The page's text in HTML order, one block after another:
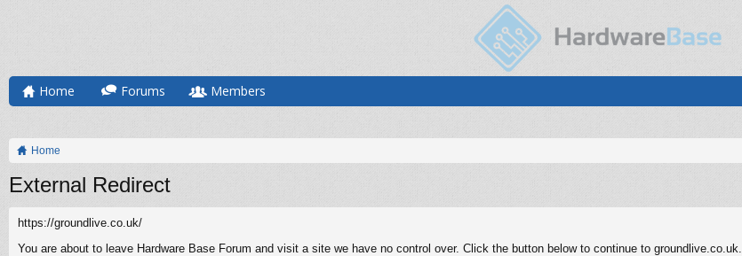
Home Forums Members
Home
External Redirect
https://groundlive.co.uk/
You are about to leave Hardware Base Forum and visit a site we have no control over. Click the button below to continue to groundlive.co.uk.